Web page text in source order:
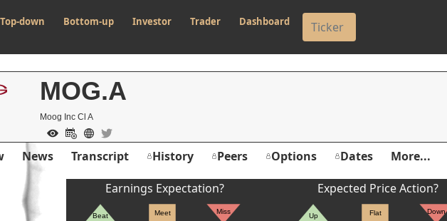
Top-down Bottom-up Investor Trader Dashboard
MOG.A
Moog Inc Cl A
News Transcript History Peers Options Dates More...
Earnings Expectation?
Beat Meet Miss
Expected Price Action?
Up Flat Down